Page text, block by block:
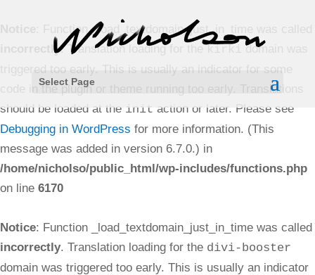
: Function _load_textdomain_just_in_time was called
incorrectly. Translation loading for thekirki
domain was
triggered too early. This is usually an indicator for some
code in the plugin or theme running too early. Translations
should be loaded at the init action or later. Please see
Debugging in WordPress for more information. (This
message was added in version 6.7.0.) in
/home/nicholso/public_html/wp-includes/functions.php
on line 6170
Notice: Function _load_textdomain_just_in_time was called
incorrectly. Translation loading for the divi-booster
domain was triggered too early. This is usually an indicator
Select Page